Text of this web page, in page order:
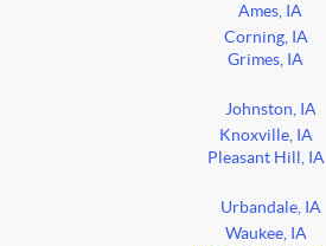
Ames, IA
Corning, IA
Grimes, IA
Johnston, IA
Knoxville, IA
Pleasant Hill, IA
Urbandale, IA
Waukee, IA